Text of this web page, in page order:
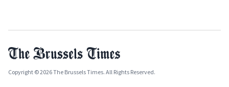
Copyright © 2026 The Brussels Times. All Rights Reserved.